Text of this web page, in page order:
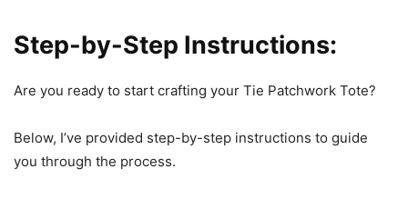
Step-by-Step Instructions:
Are you ready to start crafting your Tie Patchwork Tote?
Below, I’ve provided step-by-step instructions to guide
you through the process.